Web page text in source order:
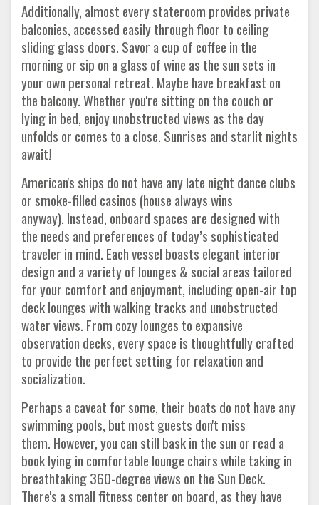
Additionally, almost every stateroom provides private
balconies, accessed easily through floor to ceiling
sliding glass doors. Savor a cup of coffee in the
morning or sip on a glass of wine as the sun sets in
your own personal retreat. Maybe have breakfast on
the balcony. Whether you're sitting on the couch or
lying in bed, enjoy unobstructed views as the day
unfolds or comes to a close. Sunrises and starlit nights
await!
American's ships do not have any late night dance clubs
or smoke-filled casinos (house always wins
anyway). Instead, onboard spaces are designed with
the needs and preferences of today’s sophisticated
traveler in mind. Each vessel boasts elegant interior
design and a variety of lounges & social areas tailored
for your comfort and enjoyment, including open-air top
deck lounges with walking tracks and unobstructed
water views. From cozy lounges to expansive
observation decks, every space is thoughtfully crafted
to provide the perfect setting for relaxation and
socialization.
Perhaps a caveat for some, their boats do not have any
swimming pools, but most guests don't miss
them. However, you can still bask in the sun or read a
book lying in comfortable lounge chairs while taking in
breathtaking 360-degree views on the Sun Deck.
There's a small fitness center on board, as they have